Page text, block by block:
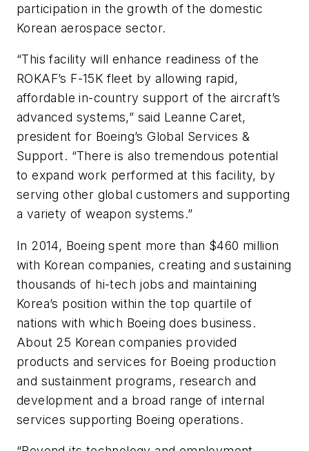
participation in the growth of the domestic
Korean aerospace sector.
“This facility will enhance readiness of the
ROKAF’s F-15K fleet by allowing rapid,
affordable in-country support of the aircraft’s
advanced systems,” said Leanne Caret,
president for Boeing’s Global Services &
Support. “There is also tremendous potential
to expand work performed at this facility, by
serving other global customers and supporting
a variety of weapon systems.”
In 2014, Boeing spent more than $460 million
with Korean companies, creating and sustaining
thousands of hi-tech jobs and maintaining
Korea’s position within the top quartile of
nations with which Boeing does business.
About 25 Korean companies provided
products and services for Boeing production
and sustainment programs, research and
development and a broad range of internal
services supporting Boeing operations.